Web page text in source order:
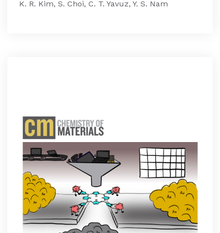
K. R. Kim, S. Choi, C. T. Yavuz, Y. S. Nam